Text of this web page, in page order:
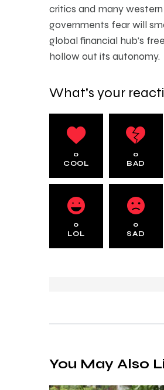
critics and many western
governments fear will
global financial hub’s
hollow out its autonomy.
What's your
0
COOL
0
BAD
0
LOL
0
SAD
You May Also